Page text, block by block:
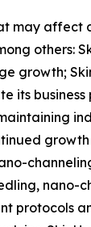
may affect
others:
growth;
its
nano-
protocols